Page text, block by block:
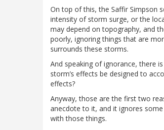
On top of this, the Saffir Simpson
intensity of storm surge, or the
may depend on topography, and
poorly, ignoring things that are
surrounds these storms.
And speaking of ignorance, there
storm’s effects be designed to
effects?
Anyway, those are the first two
anecdote to it, and it ignores
with those things.